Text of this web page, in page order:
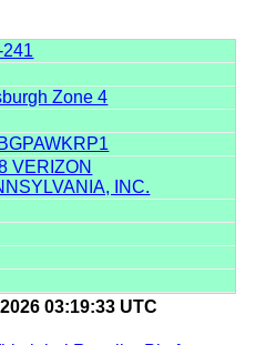
Zone 4
VERIZON
INC.
03:19:33 UTC